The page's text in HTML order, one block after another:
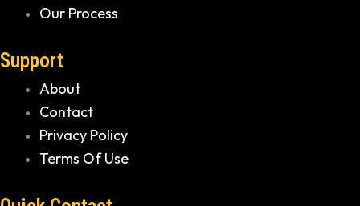
Our Process
Support
About
Contact
Privacy Policy
Terms Of Use